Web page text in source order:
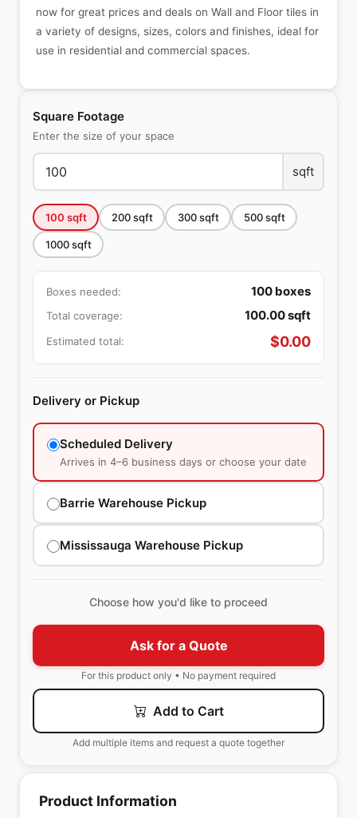
Square Footage
Enter the size of your space
sqft
100 sqft 200sqft 300sqft 500sqft
1000sqft
Boxes needed: 100 boxes
Total coverage: 100.00sqft
Estimated total: $0.00
Delivery or Pickup
Scheduled Delivery
Arrives in 4–6 business days or choose your date
Barrie Warehouse Pickup
Mississauga Warehouse Pickup
Choose how you'd like to proceed
Ask for a Quote
For this product only • No payment required
Add to Cart
Add multiple items and request a quote together
now for great prices and deals on Wall and Floor tiles in
a variety of designs, sizes, colors and finishes, ideal for
use in residential and commercial spaces.
Product Information